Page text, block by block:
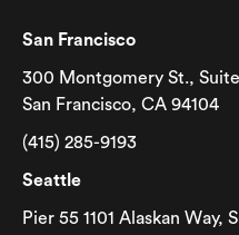
San Francisco
300 Montgomery St.,
San Francisco, CA 94104
(415) 285-9193
Seattle
Pier 55 1101 Alaskan Way,